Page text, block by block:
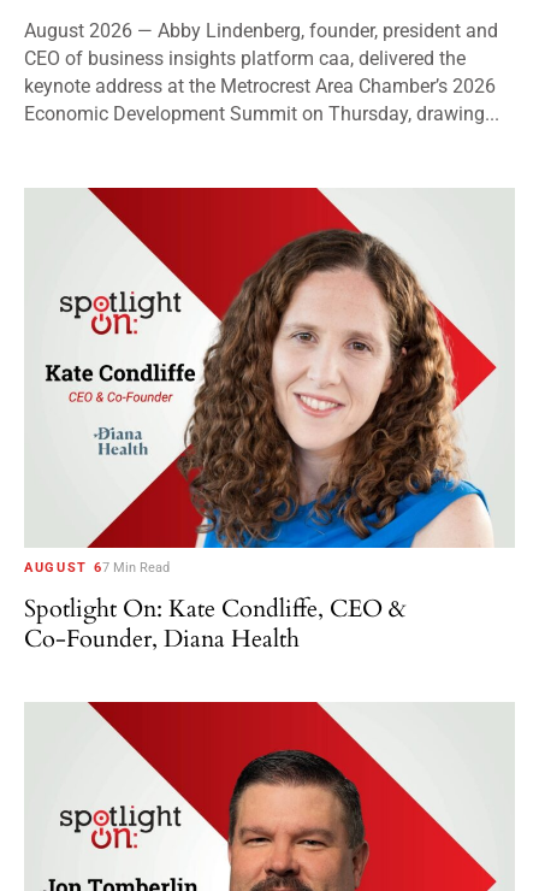
August 2026 — Abby Lindenberg, founder, president and
CEO of business insights platform caa, delivered the
keynote address at the Metrocrest Area Chamber’s 2026
Economic Development Summit on Thursday, drawing...
AUGUST 67 Min Read
Spotlight On: Kate Condliffe, CEO &
Co-Founder, Diana Health